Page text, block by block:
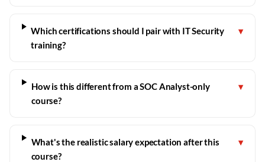
Which certifications should I pair with IT Security
training?
▾
How is this different from a SOC Analyst-only
course?
▾
What's the realistic salary expectation after this
course?
▾